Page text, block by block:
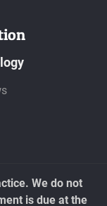
We do not
is due at the